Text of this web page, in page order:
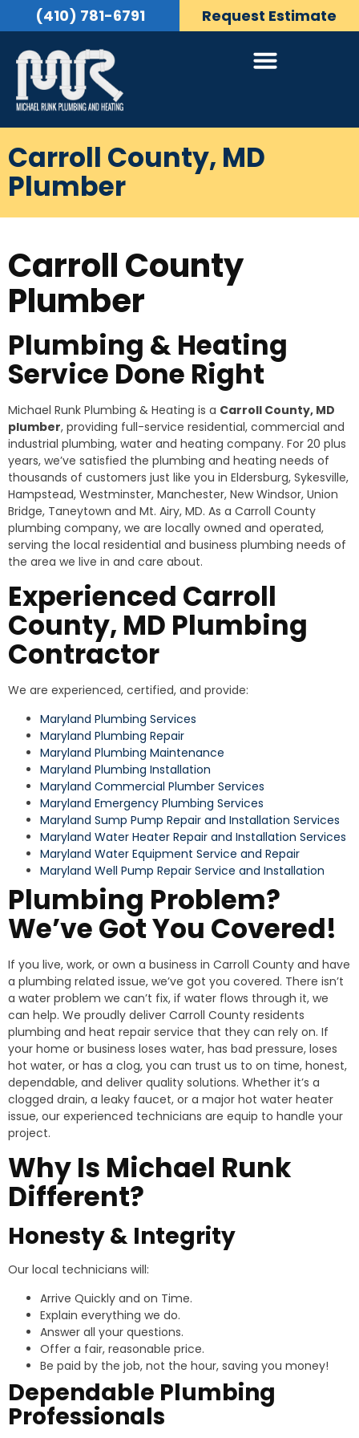
(410) 781-6791 Request Estimate
Carroll County, MD
Plumber
Carroll County
Plumber
Plumbing & Heating
Service Done Right
Michael Runk Plumbing & Heating is a Carroll County, MD
plumber, providing full-service residential, commercial and
industrial plumbing, water and heating company. For 20 plus
years, we’ve satisfied the plumbing and heating needs of
thousands of customers just like you in Eldersburg, Sykesville,
Hampstead, Westminster, Manchester, New Windsor, Union
Bridge, Taneytown and Mt. Airy, MD. As a Carroll County
plumbing company, we are locally owned and operated,
serving the local residential and business plumbing needs of
the area we live in and care about.
Experienced Carroll
County, MD Plumbing
Contractor
We are experienced, certified, and provide:
Maryland Plumbing Services
Maryland Plumbing Repair
Maryland Plumbing Maintenance
Maryland Plumbing Installation
Maryland Commercial Plumber Services
Maryland Emergency Plumbing Services
Maryland Sump Pump Repair and Installation Services
Maryland Water Heater Repair and Installation Services
Maryland Water Equipment Service and Repair
Maryland Well Pump Repair Service and Installation
Plumbing Problem?
We’ve Got You Covered!
If you live, work, or own a business in Carroll County and have
a plumbing related issue, we’ve got you covered. There isn’t
a water problem we can’t fix, if water flows through it, we
can help. We proudly deliver Carroll County residents
plumbing and heat repair service that they can rely on. If
your home or business loses water, has bad pressure, loses
hot water, or has a clog, you can trust us to on time, honest,
dependable, and deliver quality solutions. Whether it’s a
clogged drain, a leaky faucet, or a major hot water heater
issue, our experienced technicians are equip to handle your
project.
Why Is Michael Runk
Different?
Honesty & Integrity
Our local technicians will:
Arrive Quickly and on Time.
Explain everything we do.
Answer all your questions.
Offer a fair, reasonable price.
Be paid by the job, not the hour, saving you money!
Dependable Plumbing
Professionals